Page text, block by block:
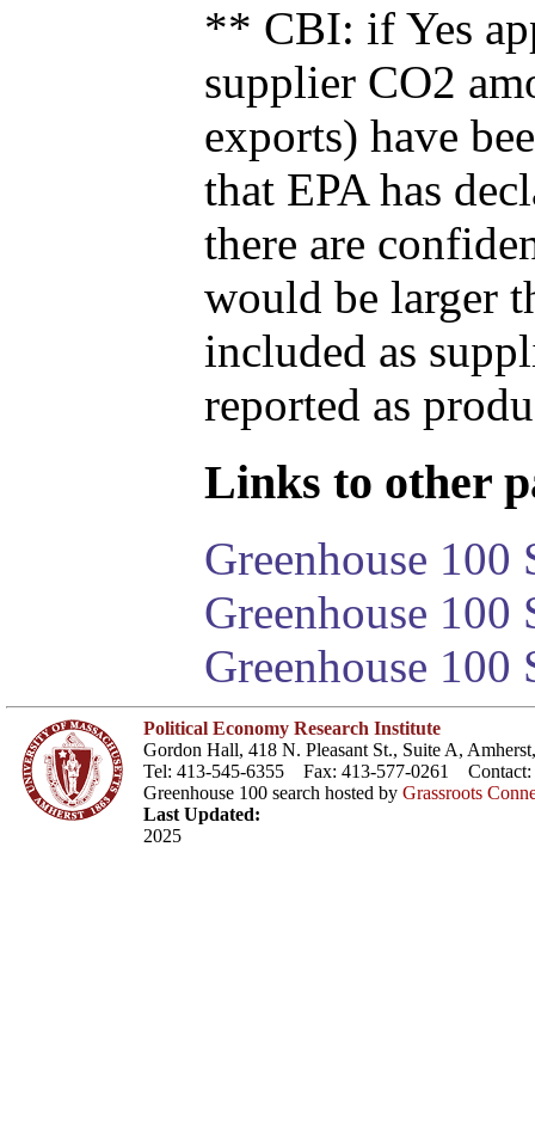
** CBI: if Yes
supplier CO2
exports) have
that EPA has
there are
would be larger
included as
reported as
Links to other
Greenhouse 100
Greenhouse
Greenhouse 100
Political Economy Research Institute
Gordon Hall, 418 N. Pleasant St., Suite A,
Tel: 413-545-6355 Fax: 413-577-0261 Contact:
Greenhouse 100 search hosted by Grassroots
Last Updated:
2025